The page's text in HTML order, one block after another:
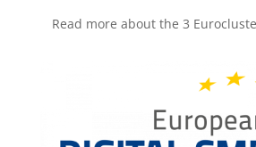
Read more about the 3